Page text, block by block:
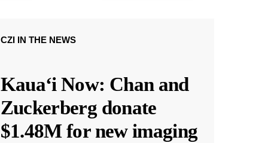
CZI IN THE NEWS
Kauaʻi Now: Chan and
Zuckerberg donate
$1.48M for new imaging